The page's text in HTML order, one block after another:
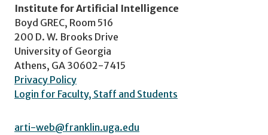
Institute for Artificial Intelligence
Boyd GREC, Room 516
200 D. W. Brooks Drive
University of Georgia
Athens, GA 30602-7415
Privacy Policy
Login for Faculty, Staff and Students
arti-web@franklin.uga.edu